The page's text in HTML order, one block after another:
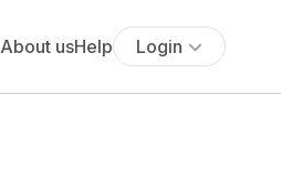
About usHelp Login